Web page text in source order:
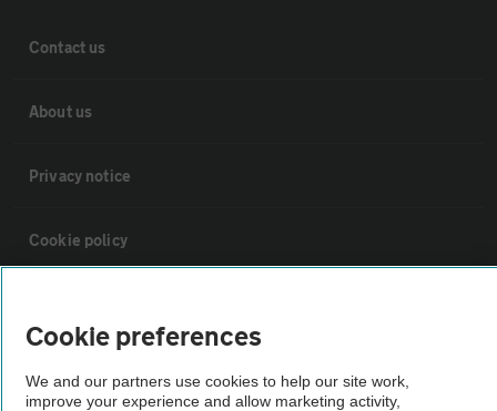
Contact us
About us
Privacy notice
Cookie policy
Vehicle Inspections
Cookie preferences
We and our partners use cookies to help our site work,
improve your experience and allow marketing activity,